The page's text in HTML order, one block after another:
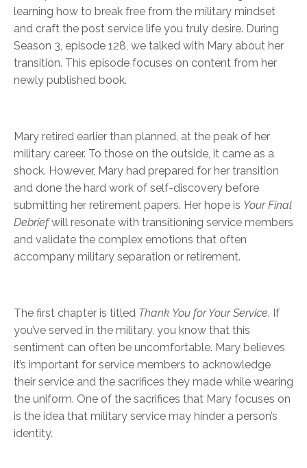
learning how to break free from the military mindset
and craft the post service life you truly desire. During
Season 3, episode 128, we talked with Mary about her
transition. This episode focuses on content from her
newly published book.
Mary retired earlier than planned, at the peak of her
military career. To those on the outside, it came as a
shock. However, Mary had prepared for her transition
and done the hard work of self-discovery before
submitting her retirement papers. Her hope is Your Final
Debriefwill resonate with transitioning service members
and validate the complex emotions that often
accompany military separation or retirement.
The first chapter is titled Thank You for Your Service. If
you’ve served in the military, you know that this
sentiment can often be uncomfortable. Mary believes
it’s important for service members to acknowledge
their service and the sacrifices they made while wearing
the uniform. One of the sacrifices that Mary focuses on
is the idea that military service may hinder a person’s
identity.